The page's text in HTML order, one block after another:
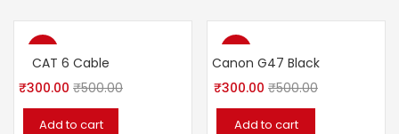
-40%
CAT 6 Cable
₹300.00 ₹500.00
Add to cart
-40%
Canon G47 Black
₹300.00 ₹500.00
Add to cart